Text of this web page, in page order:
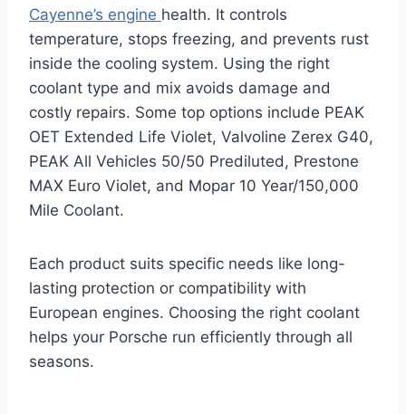
Cayenne’s engine health. It controls
temperature, stops freezing, and prevents rust
inside the cooling system. Using the right
coolant type and mix avoids damage and
costly repairs. Some top options include PEAK
OET Extended Life Violet, Valvoline Zerex G40,
PEAK All Vehicles 50/50 Prediluted, Prestone
MAX Euro Violet, and Mopar 10 Year/150,000
Mile Coolant.
Each product suits specific needs like long-
lasting protection or compatibility with
European engines. Choosing the right coolant
helps your Porsche run efficiently through all
seasons.